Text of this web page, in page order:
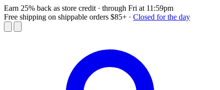
Earn 25% back as store credit · through Fri at 11:59pm
Free shipping on shippable orders $85+ · Closed for the day